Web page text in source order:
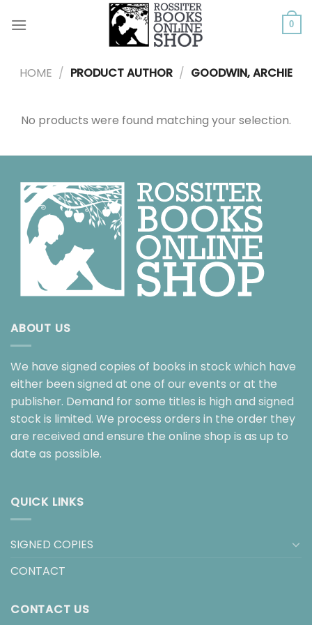
0
HOME / PRODUCT AUTHOR / GOODWIN, ARCHIE
No products were found matching your selection.
ABOUT US
We have signed copies of books in stock which have
either been signed at one of our events or at the
publisher. Demand for some titles is high and signed
stock is limited. We process orders in the order they
are received and ensure the online shop is as up to
date as possible.
QUICK LINKS
SIGNED COPIES
CONTACT
CONTACT US